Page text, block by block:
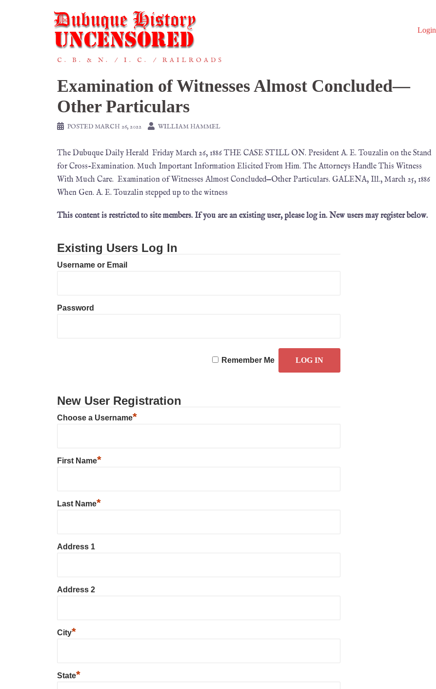
Login
C. B. & N. I. C. RAILROADS
Examination of Witnesses Almost Concluded—
Other Particulars
POSTEDMARCH 26, 2022 WILLIAM HAMMEL
The Dubuque Daily Herald Friday March 26, 1886 THE CASE STILL ON. President A. E. Touzalin on the Stand
for Cross-Examination. Much Important Information Elicited From Him. The Attorneys Handle This Witness
With Much Care. Examination of Witnesses Almost Concluded—Other Particulars. GALENA, Ill., March 25, 1886
When Gen. A. E. Touzalin stepped up to the witness
This content is restricted to site members. If you are an existing user, please log in. New users may register below.
Existing Users Log In
Username or Email
Password
Remember Me
New User Registration
Choose a Username*
First Name*
Last Name*
Address 1
Address 2
City*
State*